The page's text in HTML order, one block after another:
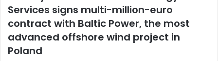
Services signs multi-million-euro
contract with Baltic Power, the most
advanced offshore wind project in
Poland